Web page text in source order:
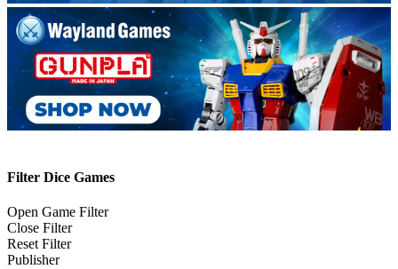
Filter Dice Games
Open Game Filter
Close Filter
Reset Filter
Publisher